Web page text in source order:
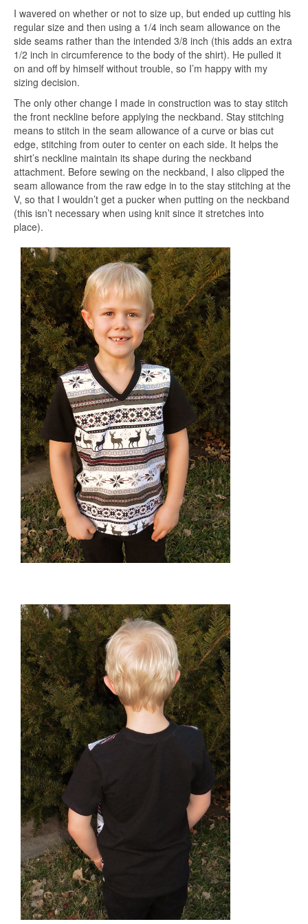
I wavered on whether or not to size up, but ended up cutting his
regular size and then using a 1/4 inch seam allowance on the
side seams rather than the intended 3/8 inch (this adds an extra
1/2 inch in circumference to the body of the shirt). He pulled it
on and off by himself without trouble, so I’m happy with my
sizing decision.
The only other change I made in construction was to stay stitch
the front neckline before applying the neckband. Stay stitching
means to stitch in the seam allowance of a curve or bias cut
edge, stitching from outer to center on each side. It helps the
shirt’s neckline maintain its shape during the neckband
attachment. Before sewing on the neckband, I also clipped the
seam allowance from the raw edge in to the stay stitching at the
V, so that I wouldn’t get a pucker when putting on the neckband
(this isn’t necessary when using knit since it stretches into
place).